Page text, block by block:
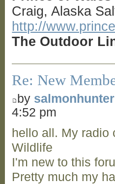
Craig, Alaska
http://
The Outdoor
Re: New
by
4:52 pm
hello all. My radio
Wildlife
I'm new to this
Pretty much my